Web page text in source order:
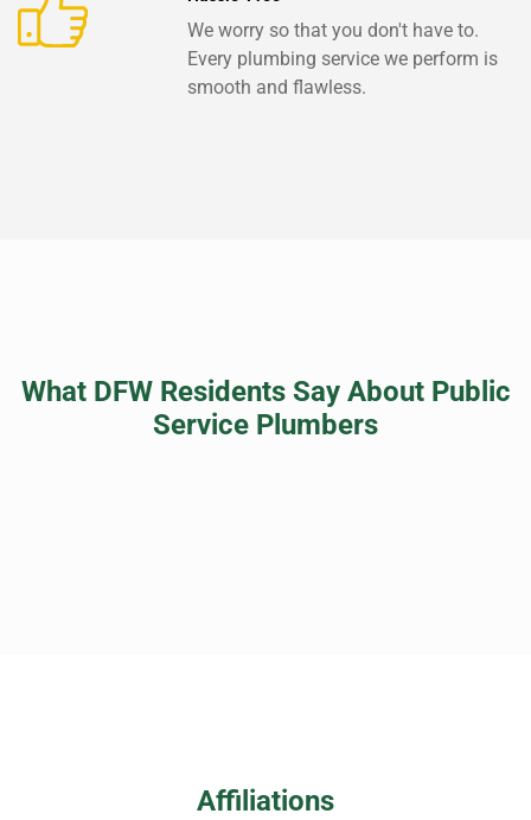
We worry so that you don't have to.
Every plumbing service we perform is
smooth and flawless.
What DFW Residents Say About Public
Service Plumbers
Affiliations